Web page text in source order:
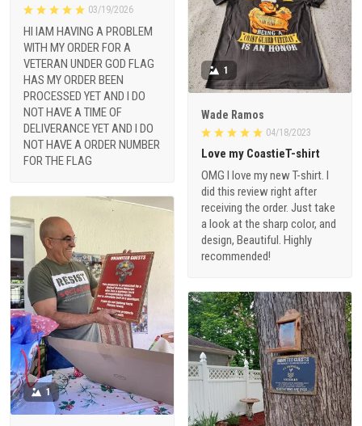
03/19/2026
HI IAM HAVING A PROBLEM
WITH MY ORDER FOR A
VETERAN UNDER GOD FLAG
HAS MY ORDER BEEN
PROCESSED YET AND I DO
NOT HAVE A TIME OF
DELIVERANCE YET AND I DO
NOT HAVE A ORDER NUMBER
FOR THE FLAG
1
Wade Ramos
04/18/2023
Love my CoastieT-shirt
OMG I love my new T-shirt. I
did this review right after
receiving the order. Just take
a look at the sharp color, and
design, Beautiful. Highly
recommended!
1